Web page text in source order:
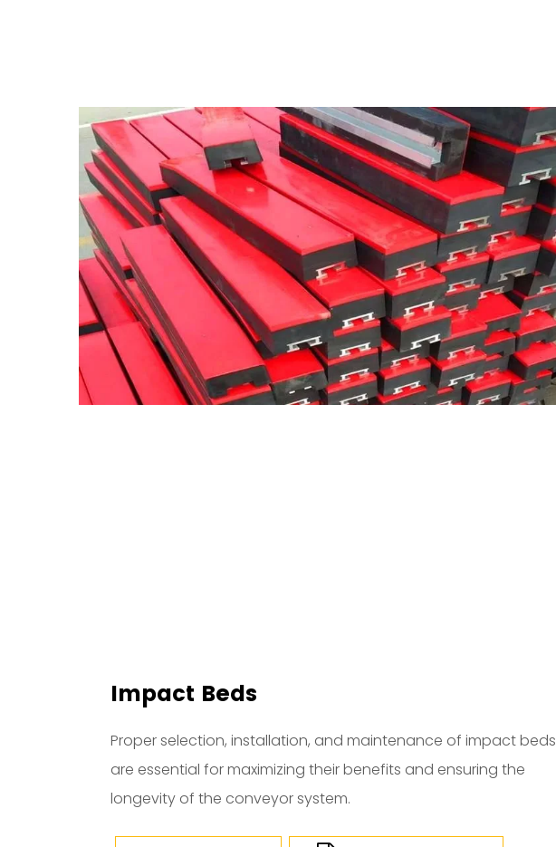
Impact Beds
Proper selection, installation, and maintenance of impact beds
are essential for maximizing their benefits and ensuring the
longevity of the conveyor system.